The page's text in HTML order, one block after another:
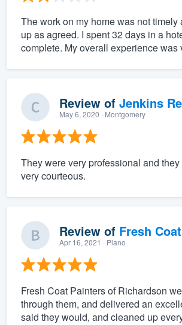
The work on my home was not
up as agreed. I spent 32 days in a
complete. My overall experience was
Review of Jenkins
May 6, 2020 · Montgomery
They were very professional and
very courteous.
Review of Fresh
Apr 16, 2021 · Plano
Fresh Coat Painters of Richardson
through them, and delivered an
said they would, and cleaned up